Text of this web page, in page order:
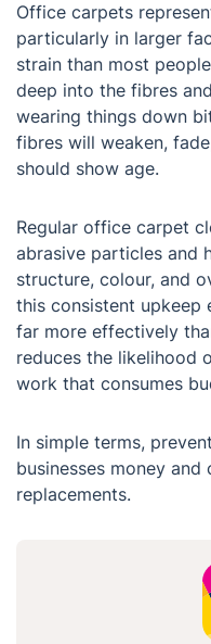
Office carpets
particularly in larger
strain than most
deep into the fibres
wearing things down
fibres will weaken,
should show age.
Regular office carpet
abrasive particles and
structure, colour, and
this consistent upkeep
far more effectively
reduces the likelihood
work that consumes
In simple terms,
businesses money
replacements.